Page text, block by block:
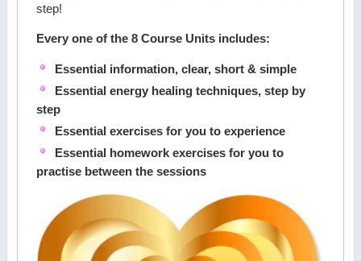
step!
Every one of the 8 Course Units includes:
Essential information, clear, short & simple
Essential energy healing techniques, step by
step
Essential exercises for you to experience
Essential homework exercises for you to
practise between the sessions